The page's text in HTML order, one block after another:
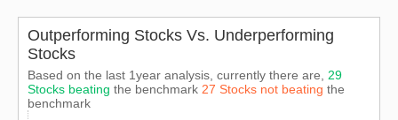
Outperforming Stocks Vs. Underperforming
Stocks
Based on the last 1year analysis, currently there are, 29
Stocks beating the benchmark 27 Stocks not beating the
benchmark